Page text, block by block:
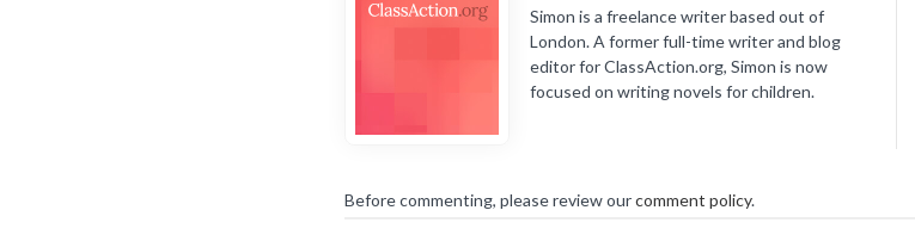
Simon is a freelance writer based out of
London. A former full-time writer and blog
editor for ClassAction.org, Simon is now
focused on writing novels for children.
Before commenting, please review ourcomment policy.